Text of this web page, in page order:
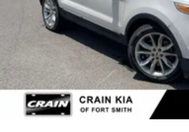
backed by comprehensive
- 172 Point Inspection
- Roadside Assistance
- Warranty Deductible: $100
- Transferable Warranty
- Vehicle History
- Limited Warranty: 12 Month/
and Electric Parking Brake